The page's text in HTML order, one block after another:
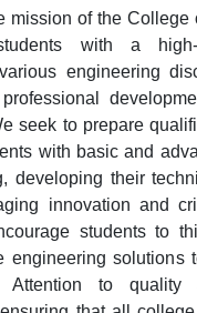
mission of the
with a high-
engineering
seek to prepare
with basic and
developing their
innovation and
students to
engineering solutions
Attention to quality